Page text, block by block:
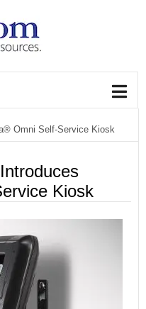
Omni Self-Service Kiosk
Kiosk